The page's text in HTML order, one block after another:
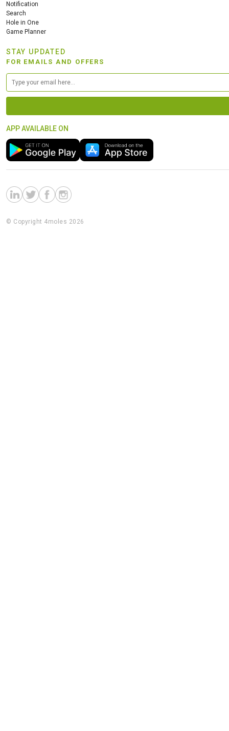
Notification
Search
Hole in One
Game Planner
STAY UPDATED
FOR EMAILS AND OFFERS
APP AVAILABLE ON
© Copyright 4moles 2026